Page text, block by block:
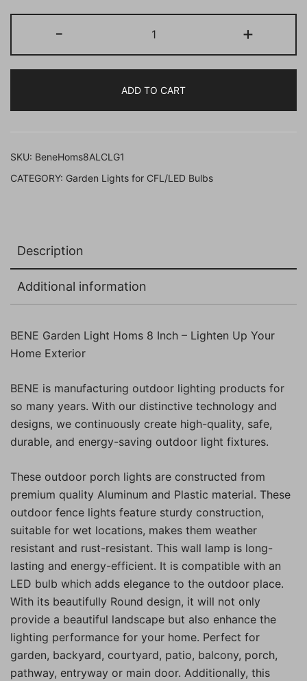
-
Garden
Light
20
Cm
of
+
ADD TO CART
SKU: BeneHoms8ALCLG1
CATEGORY: Garden Lights for CFL/LED Bulbs
Description
Additional information
BENE Garden Light Homs 8 Inch – Lighten Up Your
Home Exterior
BENE is manufacturing outdoor lighting products for
so many years. With our distinctive technology and
designs, we continuously create high-quality, safe,
durable, and energy-saving outdoor light fixtures.
These outdoor porch lights are constructed from
premium quality Aluminum and Plastic material. These
outdoor fence lights feature sturdy construction,
suitable for wet locations, makes them weather
resistant and rust-resistant. This wall lamp is long-
lasting and energy-efficient. It is compatible with an
LED bulb which adds elegance to the outdoor place.
With its beautifully Round design, it will not only
provide a beautiful landscape but also enhance the
lighting performance for your home. Perfect for
garden, backyard, courtyard, patio, balcony, porch,
pathway, entryway or main door. Additionally, this